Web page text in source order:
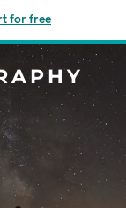
for free